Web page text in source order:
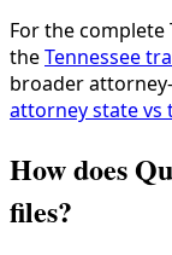
For the complete
theTennessee
broader
attorney state vs
How does
files?